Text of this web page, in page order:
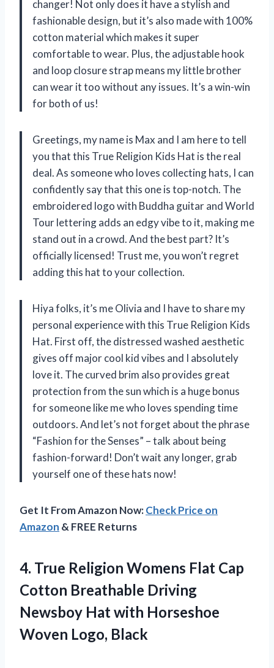
changer! Not only does it have a stylish and
fashionable design, but it’s also made with 100%
cotton material which makes it super
comfortable to wear. Plus, the adjustable hook
and loop closure strap means my little brother
can wear it too without any issues. It’s a win-win
for both of us!
Greetings, my name is Max and I am here to tell
you that this True Religion Kids Hat is the real
deal. As someone who loves collecting hats, I can
confidently say that this one is top-notch. The
embroidered logo with Buddha guitar and World
Tour lettering adds an edgy vibe to it, making me
stand out in a crowd. And the best part? It’s
officially licensed! Trust me, you won’t regret
adding this hat to your collection.
Hiya folks, it’s me Olivia and I have to share my
personal experience with this True Religion Kids
Hat. First off, the distressed washed aesthetic
gives off major cool kid vibes and I absolutely
love it. The curved brim also provides great
protection from the sun which is a huge bonus
for someone like me who loves spending time
outdoors. And let’s not forget about the phrase
“Fashion for the Senses” – talk about being
fashion-forward! Don’t wait any longer, grab
yourself one of these hats now!
Get It From Amazon Now:Check Price on
Amazon & FREE Returns
4. True Religion Womens Flat Cap
Cotton Breathable Driving
Newsboy Hat with Horseshoe
Woven Logo, Black